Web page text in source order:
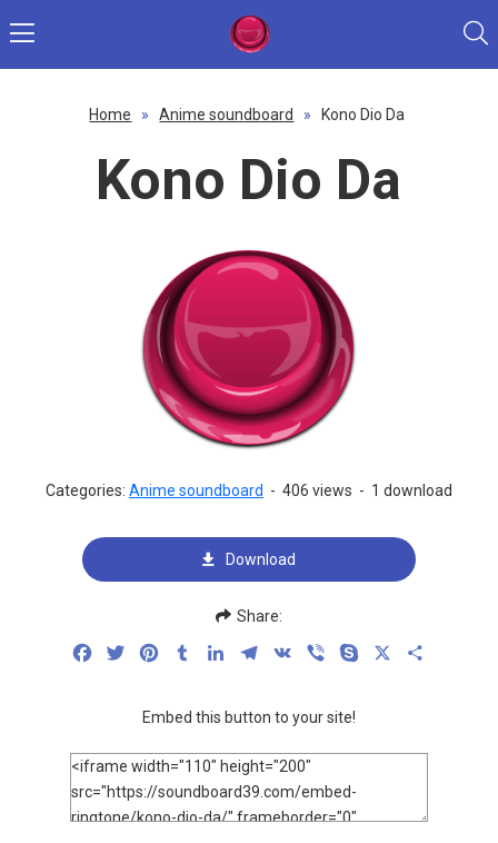
Home » Anime soundboard » Kono Dio Da
Kono Dio Da
Categories: Anime soundboard - 406 views - 1 download
Download
Share:
FacebookTwitterPinterestTumblrLinkedInTelegram
VK Viber Skype
Embed this button to your site!